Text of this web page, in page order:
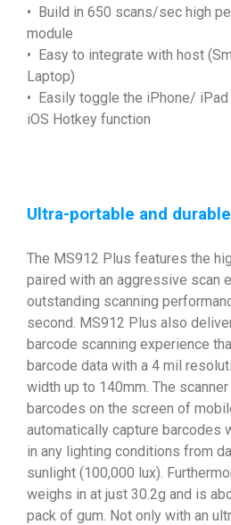
• Build in 650 scans/sec high
module
• Easy to integrate with host
Laptop)
• Easily toggle the iPhone/
iOS Hotkey function
Ultra-portable and durable
The MS912 Plus features the
paired with an aggressive scan
outstanding scanning
second. MS912 Plus also
barcode scanning experience
barcode data with a 4 mil
width up to 140mm. The
barcodes on the screen of
automatically capture barcodes
in any lighting conditions from
sunlight (100,000 lux).
weighs in at just 30.2g and is
pack of gum. Not only with an